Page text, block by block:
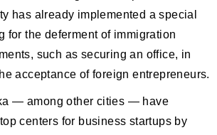
has already implemented a special
for the deferment of immigration
such as securing an office, in
acceptance of foreign entrepreneurs.
— among other cities — have
centers for business startups by